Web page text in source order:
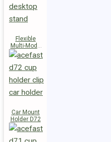
Flexible
Multi-Mode
Stand D73
Car Mount
Holder D72